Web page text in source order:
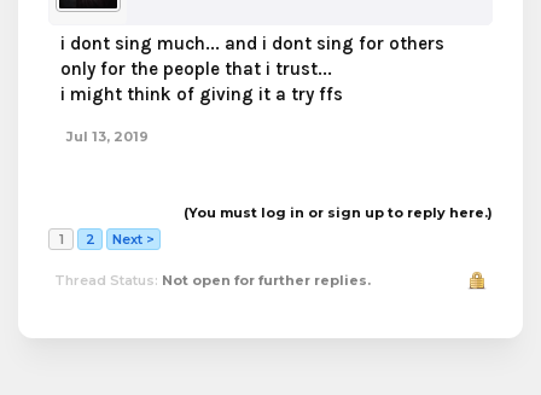
i dont sing much... and i dont sing for others
only for the people that i trust...
i might think of giving it a try ffs
Jul 13, 2019
(You must log in or sign up to reply here.)
1
2 Next >
Thread Status: Not open for further replies.